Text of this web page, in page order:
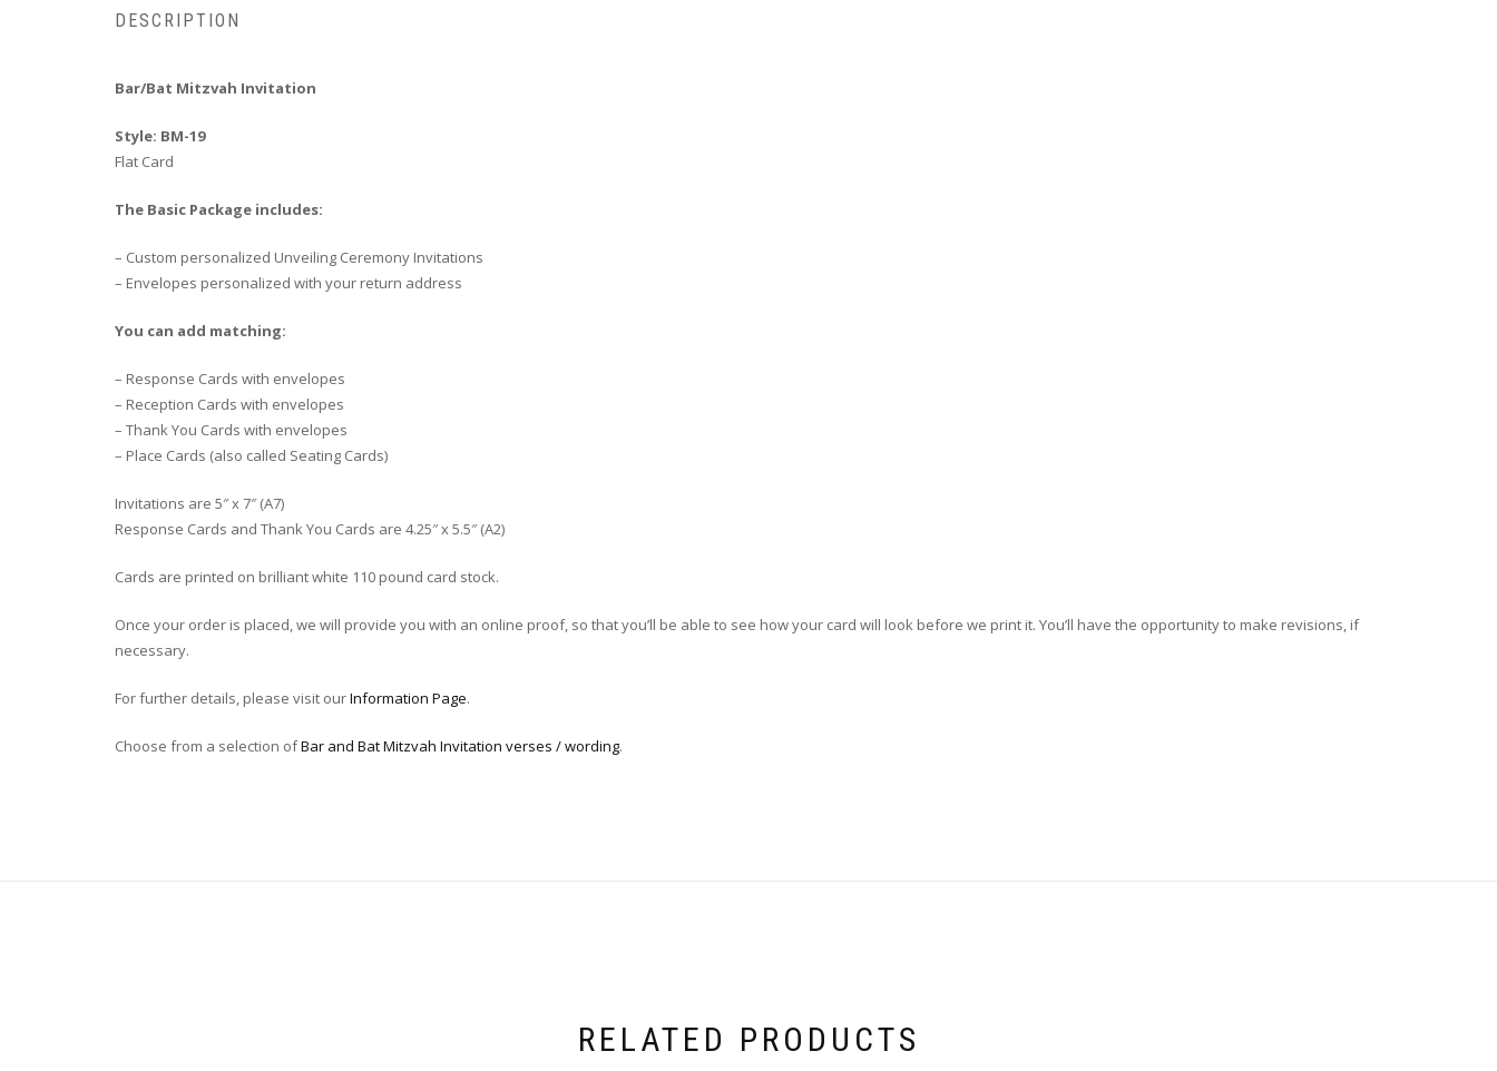
DESCRIPTION
Bar/Bat Mitzvah Invitation
Style: BM-19
Flat Card
The Basic Package includes:
– Custom personalized Unveiling Ceremony Invitations
– Envelopes personalized with your return address
You can add matching:
– Response Cards with envelopes
– Reception Cards with envelopes
– Thank You Cards with envelopes
– Place Cards (also called Seating Cards)
Invitations are 5″ x 7″ (A7)
Response Cards and Thank You Cards are 4.25″ x 5.5″ (A2)
Cards are printed on brilliant white 110 pound card stock.
Once your order is placed, we will provide you with an online proof, so that you’ll be able to see how your card will look before we print it. You’ll have the opportunity to make revisions, if
necessary.
For further details, please visit ourInformation Page.
Choose from a selection ofBar and Bat Mitzvah Invitation verses / wording.
RELATED PRODUCTS